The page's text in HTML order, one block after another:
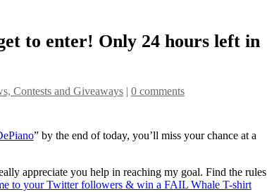
to enter! Only 24 hours left in
Contests and Giveaways| 0 comments
” by the end of today, you’ll miss your chance at a
appreciate you help in reaching my goal. Find the rules
to your Twitter followers & win a FAIL Whale T-shirt